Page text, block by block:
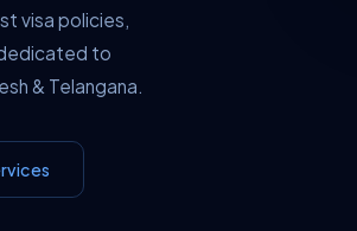
visa policies,
to
& Telangana.